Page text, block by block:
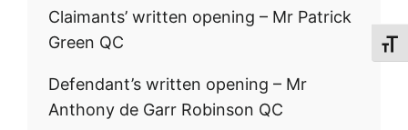
Claimants’ written opening – Mr Patrick
Green QC
Defendant’s written opening – Mr
Anthony de Garr Robinson QC